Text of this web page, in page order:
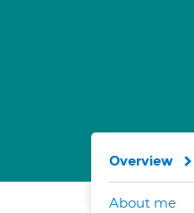
Overview
About me